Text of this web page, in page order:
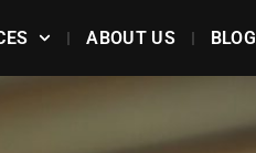
ABOUT US BLOG